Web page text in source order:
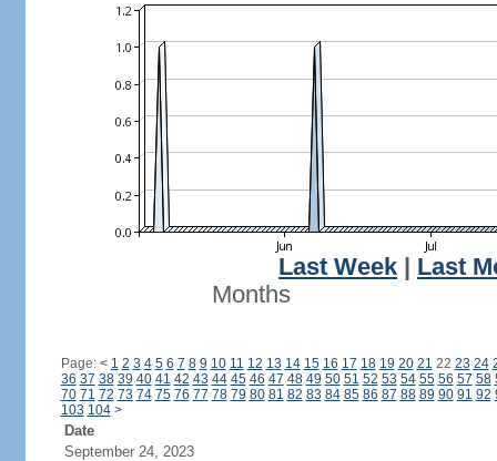
Last Week
Last
Months
Page: < 1 2 3 4 5 6 7 8 9 10 11 12 13 14 15 16 17 18 19 20 21 22 23 24
36 37 38 39 40 41 42 43 44 45 46 47 48 49 50 51 52 53 54 55 56 57 58
70 71 72 73 74 75 76 77 78 79 80 81 82 83 84 85 86 87 88 89 90 91 92
103 104 >
Date
September 24, 2023